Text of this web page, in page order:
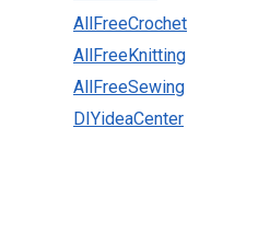
AllFreeCrochet
AllFreeKnitting
AllFreeSewing
DIYideaCenter